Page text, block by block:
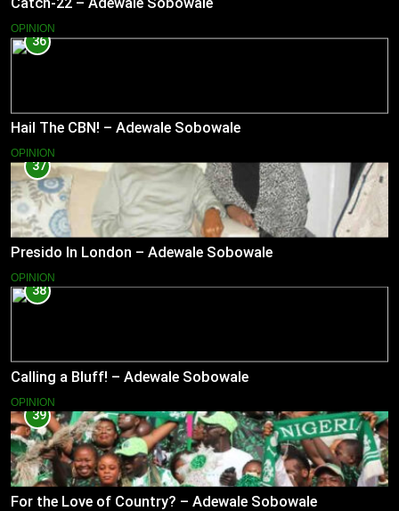
Catch-22 – Adewale Sobowale
OPINION
36
Hail The CBN! – Adewale Sobowale
OPINION
37
Presido In London – Adewale Sobowale
OPINION
38
Calling a Bluff! – Adewale Sobowale
OPINION
39
For the Love of Country? – Adewale Sobowale